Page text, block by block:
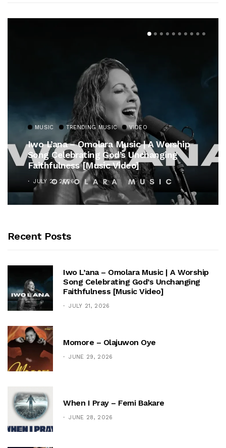
MUSIC TRENDING MUSIC VIDEO
Iwo L’ana – Omolara Music | A Worship
Song Celebrating God’s Unchanging
Faithfulness [Music Video]
JULY 21, 2026
Recent Posts
Iwo L’ana – Omolara Music | A Worship
Song Celebrating God’s Unchanging
Faithfulness [Music Video]
JULY 21, 2026
Momore – Olajuwon Oye
JUNE 29, 2026
When I Pray – Femi Bakare
JUNE 28, 2026